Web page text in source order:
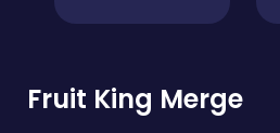
Fruit King Merge